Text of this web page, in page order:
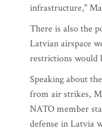
infrastructure,"
There is also the
Latvian airspace
restrictions would
Speaking about
from air strikes,
NATO member
defense in Latvia